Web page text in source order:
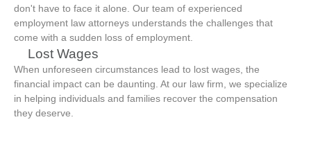
don't have to face it alone. Our team of experienced
employment law attorneys understands the challenges that
come with a sudden loss of employment.
Lost Wages
When unforeseen circumstances lead to lost wages, the
financial impact can be daunting. At our law firm, we specialize
in helping individuals and families recover the compensation
they deserve.